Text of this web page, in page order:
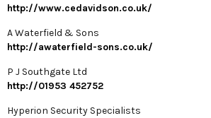
http://www.cedavidson.co.uk/
A Waterfield & Sons
http://awaterfield-sons.co.uk/
P J Southgate Ltd
http://01953 452752
Hyperion Security Specialists